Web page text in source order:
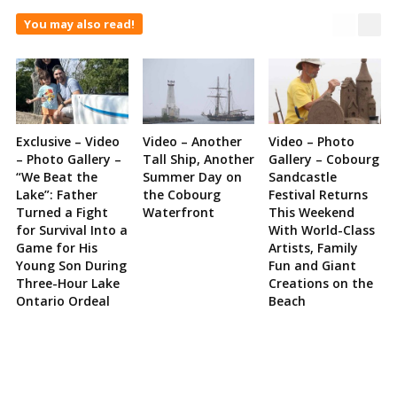
You may also read!
Exclusive – Video
– Photo Gallery –
“We Beat the
Lake”: Father
Turned a Fight
for Survival Into a
Game for His
Young Son During
Three-Hour Lake
Ontario Ordeal
Video – Another
Tall Ship, Another
Summer Day on
the Cobourg
Waterfront
Video – Photo
Gallery – Cobourg
Sandcastle
Festival Returns
This Weekend
With World-Class
Artists, Family
Fun and Giant
Creations on the
Beach